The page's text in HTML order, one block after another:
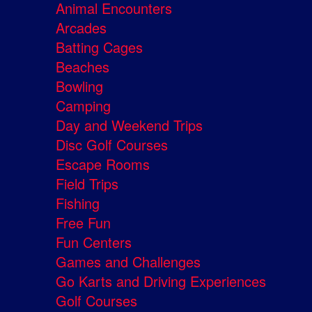
Animal Encounters
Arcades
Batting Cages
Beaches
Bowling
Camping
Day and Weekend Trips
Disc Golf Courses
Escape Rooms
Field Trips
Fishing
Free Fun
Fun Centers
Games and Challenges
Go Karts and Driving Experiences
Golf Courses